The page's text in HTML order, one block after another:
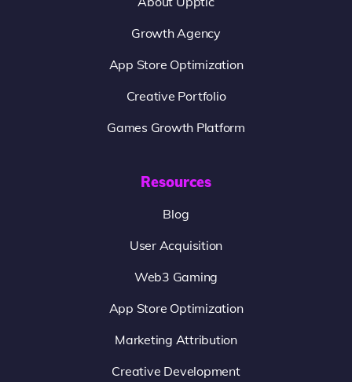
Growth Agency
App Store Optimization
Creative Portfolio
Games Growth Platform
Resources
Blog
User Acquisition
Web3 Gaming
App Store Optimization
Marketing Attribution
Creative Development